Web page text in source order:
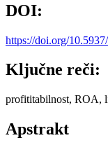
DOI:
https://doi.org/
Ključne reči:
profititabilnost, ROA,
Apstrakt